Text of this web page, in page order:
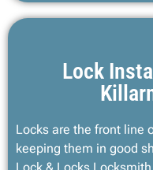
Lock
Locks are the front line
keeping them in good